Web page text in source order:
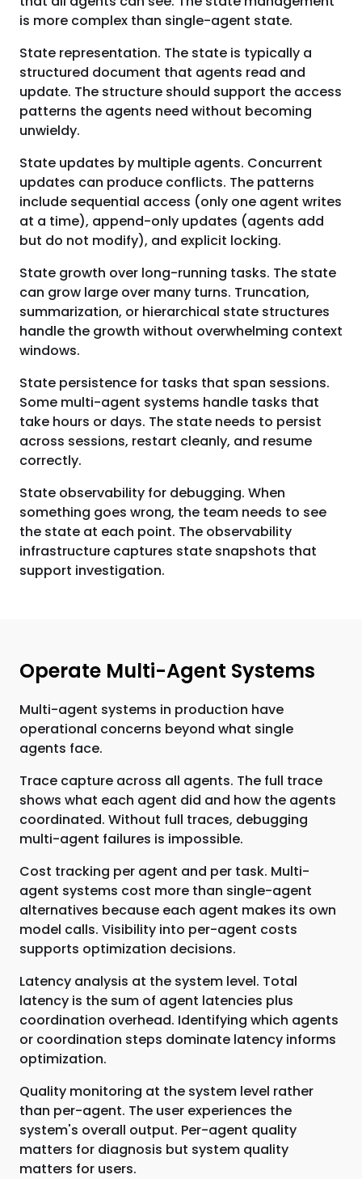
is more complex than single-agent state.
State representation. The state is typically a
structured document that agents read and
update. The structure should support the access
patterns the agents need without becoming
unwieldy.
State updates by multiple agents. Concurrent
updates can produce conflicts. The patterns
include sequential access (only one agent writes
at a time), append-only updates (agents add
but do not modify), and explicit locking.
State growth over long-running tasks. The state
can grow large over many turns. Truncation,
summarization, or hierarchical state structures
handle the growth without overwhelming context
windows.
State persistence for tasks that span sessions.
Some multi-agent systems handle tasks that
take hours or days. The state needs to persist
across sessions, restart cleanly, and resume
correctly.
State observability for debugging. When
something goes wrong, the team needs to see
the state at each point. The observability
infrastructure captures state snapshots that
support investigation.
Operate Multi-Agent Systems
Multi-agent systems in production have
operational concerns beyond what single
agents face.
Trace capture across all agents. The full trace
shows what each agent did and how the agents
coordinated. Without full traces, debugging
multi-agent failures is impossible.
Cost tracking per agent and per task. Multi-
agent systems cost more than single-agent
alternatives because each agent makes its own
model calls. Visibility into per-agent costs
supports optimization decisions.
Latency analysis at the system level. Total
latency is the sum of agent latencies plus
coordination overhead. Identifying which agents
or coordination steps dominate latency informs
optimization.
Quality monitoring at the system level rather
than per-agent. The user experiences the
system's overall output. Per-agent quality
matters for diagnosis but system quality
matters for users.